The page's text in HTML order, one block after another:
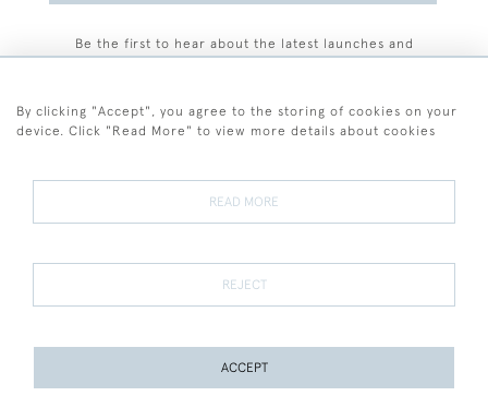
Be the first to hear about the latest launches and
Terms and Conditions
Terms of Sale Privacy Policy Cookies
By clicking "Accept", you agree to the storing of cookies on your
device. Click "Read More" to view more details about cookies
READ MORE
REJECT
ACCEPT